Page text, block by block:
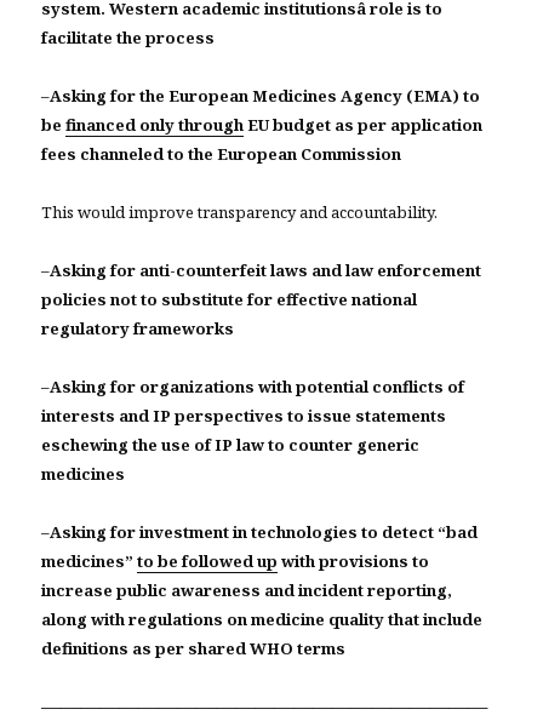
system. Western academic institutionsâ role is to
facilitate the process
–Asking for the European Medicines Agency (EMA) to
befinanced only throughEU budget as per application
fees channeled to the European Commission
This would improve transparency and accountability.
–Asking for anti-counterfeit laws and law enforcement
policies not to substitute for effective national
regulatory frameworks
–Asking for organizations with potential conflicts of
interests and IP perspectives to issue statements
eschewing the use of IP law to counter generic
medicines
–Asking for investment in technologies to detect “bad
medicines”to be followed up with provisions to
increase public awareness and incident reporting,
along with regulations on medicine quality that include
definitions as per shared WHO terms
———————————————————————